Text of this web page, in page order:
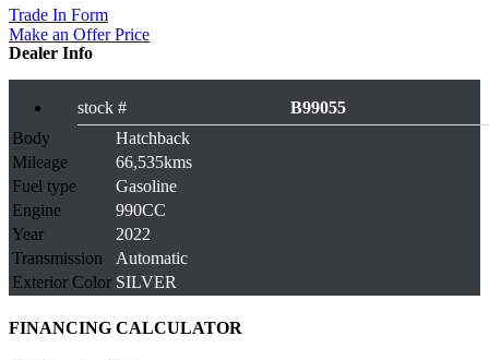
Trade In Form
Make an Offer Price
Dealer Info
stock #
B99055
Body
Hatchback
Mileage
66,535kms
Fuel type
Gasoline
Engine
990CC
Year
2022
Transmission
Automatic
Exterior Color SILVER
FINANCING CALCULATOR